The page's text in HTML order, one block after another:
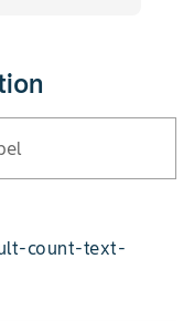
count-text-